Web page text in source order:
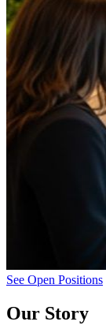
See Open Positions
Our Story